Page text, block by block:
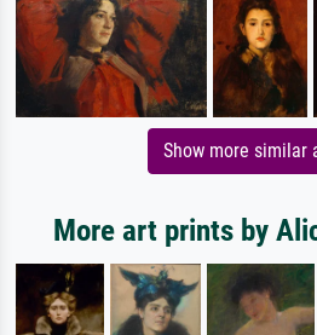
Show more similar
More art prints by